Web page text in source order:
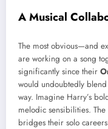
A Musical
The most obvious—and
are working on a song
significantly since their
would undoubtedly
way. Imagine Harry’s
melodic sensibilities.
bridges their solo